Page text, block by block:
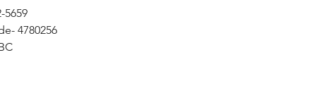
5659
4780256